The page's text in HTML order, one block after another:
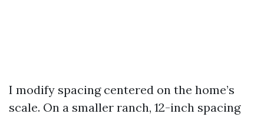
I modify spacing centered on the home’s
scale. On a smaller ranch, 12-inch spacing